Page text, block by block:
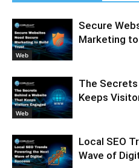
Web
Secure
Marketing
Web
The
Keeps
Local SEO
Wave of